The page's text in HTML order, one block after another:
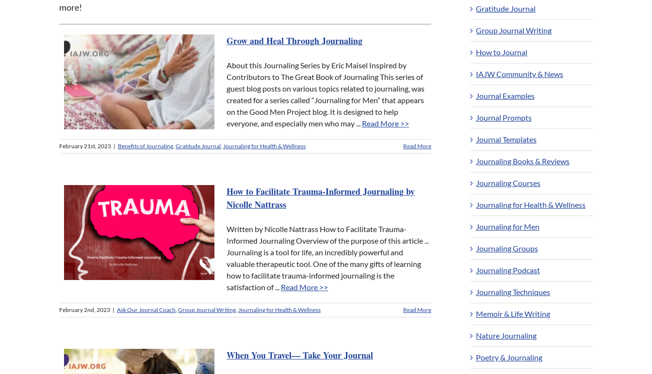
more!
Grow and Heal Through Journaling
About this Journaling Series by Eric Maisel Inspired by
Contributors to The Great Book of Journaling This series of
guest blog posts on various topics related to journaling, was
created for a series called “Journaling for Men” that appears
on the Good Men Project blog. It is designed to help
everyone, and especially men who may ... Read More >>
February 21st, 2023 | Benefits of Journaling Gratitude Journal Journaling for Health & Wellness Read More
How to Facilitate Trauma-Informed Journaling by
Nicolle Nattrass
Written by Nicolle Nattrass How to Facilitate Trauma-
Informed Journaling Overview of the purpose of this article ...
Journaling is a tool for life, an incredibly powerful and
valuable therapeutic tool. One of the many gifts of learning
how to facilitate trauma-informed journaling is the
satisfaction of ... Read More >>
February 2nd, 2023 | Ask Our Journal Coach Group Journal Writing Journaling for Health & Wellness Read More
When You Travel— Take Your Journal
Gratitude Journal
Group Journal Writing
How to Journal
IAJW Community & News
Journal Examples
Journal Prompts
Journal Templates
Journaling Books & Reviews
Journaling Courses
Journaling for Health & Wellness
Journaling for Men
Journaling Groups
Journaling Podcast
Journaling Techniques
Memoir & Life Writing
Nature Journaling
Poetry & Journaling